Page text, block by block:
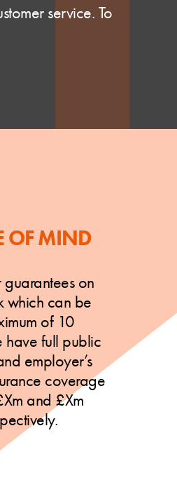
service. To
OF MIND
on
which can be
of 10
have full public
employer’s
coverage
and £Xm